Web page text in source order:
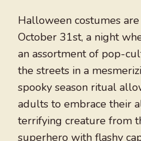
Halloween costumes
October 31st, a night
an assortment of pop-
the streets in a
spooky season ritual
adults to embrace their
terrifying creature from
superhero with flashy